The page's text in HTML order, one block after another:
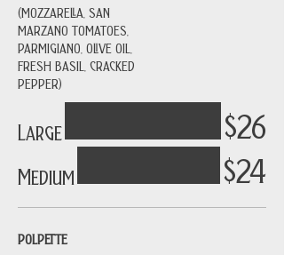
(MOZZARELLA, SAN
MARZANO TOMATOES,
PARMIGIANO, OLIVE OIL,
FRESH BASIL, CRACKED
PEPPER)
Large $26
Medium $24
POLPETTE